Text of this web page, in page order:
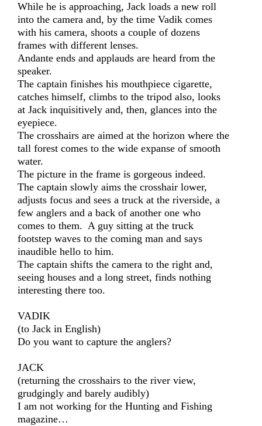
While he is approaching, Jack loads a new roll
into the camera and, by the time Vadik comes
with his camera, shoots a couple of dozens
frames with different lenses.
Andante ends and applauds are heard from the
speaker.
The captain finishes his mouthpiece cigarette,
catches himself, climbs to the tripod also, looks
at Jack inquisitively and, then, glances into the
eyepiece.
The crosshairs are aimed at the horizon where the
tall forest comes to the wide expanse of smooth
water.
The picture in the frame is gorgeous indeed.
The captain slowly aims the crosshair lower,
adjusts focus and sees a truck at the riverside, a
few anglers and a back of another one who
comes to them. A guy sitting at the truck
footstep waves to the coming man and says
inaudible hello to him.
The captain shifts the camera to the right and,
seeing houses and a long street, finds nothing
interesting there too.
VADIK
(to Jack in English)
Do you want to capture the anglers?
JACK
(returning the crosshairs to the river view,
grudgingly and barely audibly)
I am not working for the Hunting and Fishing
magazine…